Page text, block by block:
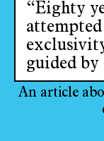
“Eighty
guided by
An article